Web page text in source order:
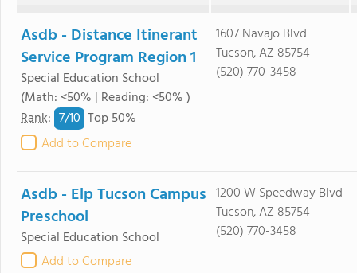
Asdb - Distance Itinerant
Service Program Region 1
Special Education School
(Math: <50% | Reading: <50% )
Rank: 7/10 Top 50%
Add to Compare
1607 Navajo Blvd
Tucson, AZ 85754
(520) 770-3458
Asdb - Elp Tucson Campus
Preschool
Special Education School
Add to Compare
1200 W Speedway Blvd
Tucson, AZ 85754
(520) 770-3458